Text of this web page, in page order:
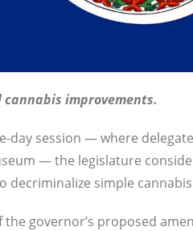
improvements.
day session — where
— the legislature
decriminalize simple
the governor’s proposed